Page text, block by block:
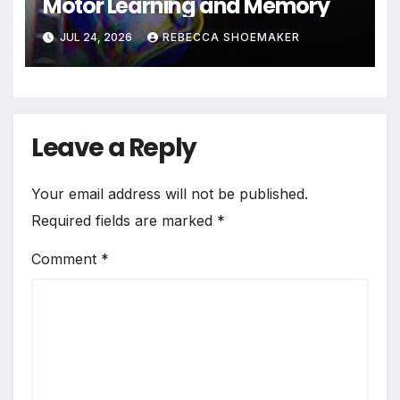
JUL 24, 2026 REBECCA SHOEMAKER
Leave a Reply
Your email address will not be published.
Required fields are marked *
Comment *